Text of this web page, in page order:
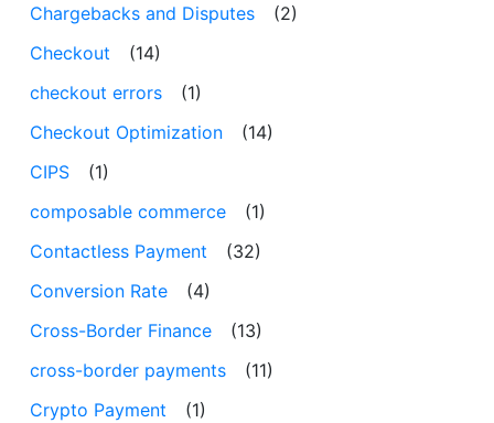
Chargebacks and Disputes
(2)
Checkout
(14)
checkout errors
(1)
Checkout Optimization
(14)
CIPS
(1)
composable commerce
(1)
Contactless Payment
(32)
Conversion Rate
(4)
Cross-Border Finance
(13)
cross-border payments
(11)
Crypto Payment
(1)